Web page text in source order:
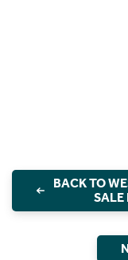
BACK TO
SALE